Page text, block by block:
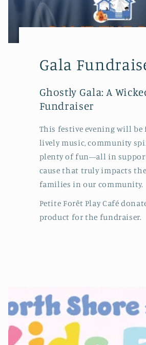
Gala
Ghostly Gala: A
Fundraiser
This festive evening will
lively music, community
plenty of fun—all in
cause that truly impacts
families in our community.
Petite Forêt Play Café
product for the fundraiser.